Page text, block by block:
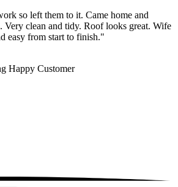
so left them to it. Came home and
Very clean and tidy. Roof looks great. Wife
easy from start to finish."